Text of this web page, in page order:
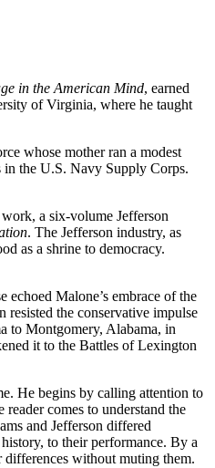
in the American Mind, earned
of Virginia, where he taught
whose mother ran a modest
in the U.S. Navy Supply Corps.
a six-volume Jefferson
. The Jefferson industry, as
as a shrine to democracy.
Malone’s embrace of the
the conservative impulse
to Montgomery, Alabama, in
it to the Battles of Lexington
He begins by calling attention to
comes to understand the
and Jefferson differed
to their performance. By a
without muting them.